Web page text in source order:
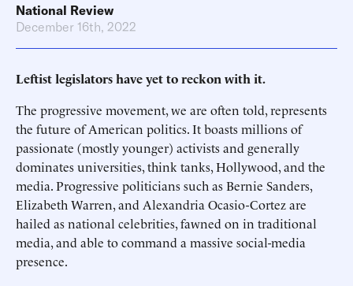
National Review
December 16th, 2022
Leftist legislators have yet to reckon with it.
The progressive movement, we are often told, represents
the future of American politics. It boasts millions of
passionate (mostly younger) activists and generally
dominates universities, think tanks, Hollywood, and the
media. Progressive politicians such as Bernie Sanders,
Elizabeth Warren, and Alexandria Ocasio-Cortez are
hailed as national celebrities, fawned on in traditional
media, and able to command a massive social-media
presence.